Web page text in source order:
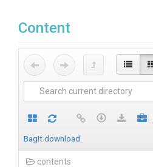
Content
BagIt download
contents